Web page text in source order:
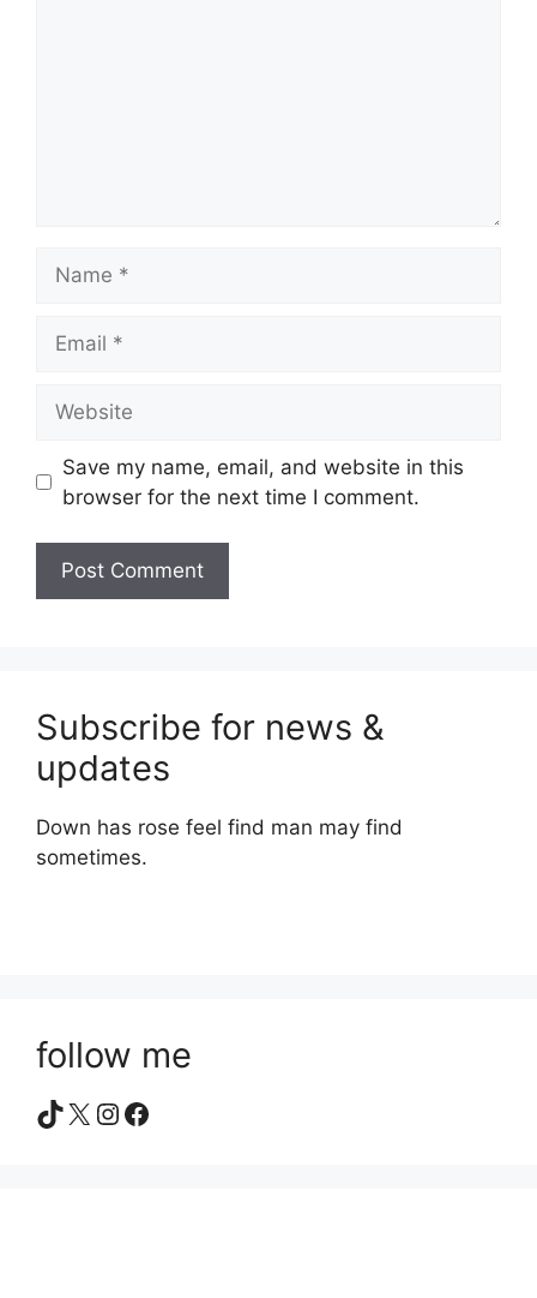
Save my name, email, and website in this
browser for the next time I comment.
Subscribe for news &
updates
Down has rose feel find man may find
sometimes.
follow me
TikTok
X Instagram
Facebook